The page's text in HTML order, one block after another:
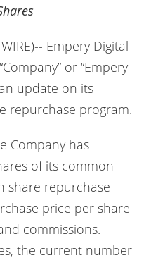
Empery Digital
or “Empery
update on its
repurchase program.
Company has
of its common
share repurchase
price per share
commissions.
the current number